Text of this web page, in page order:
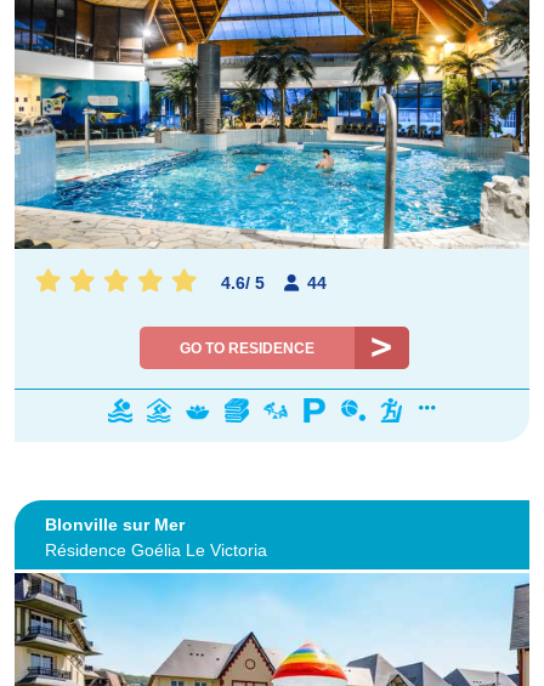
4.6/ 5 44
GO TO RESIDENCE
Blonville sur Mer
Résidence Goélia Le Victoria